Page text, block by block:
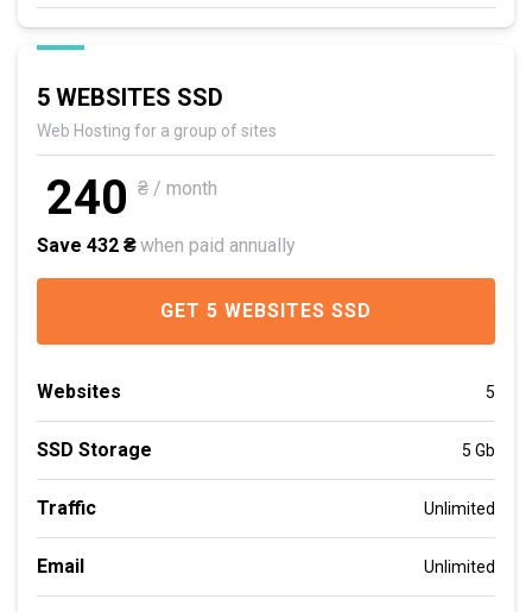
5 WEBSITES SSD
Web Hosting for a group of sites
240 ₴ / month
Save 432 ₴when paid annually
GET 5 WEBSITES SSD
Websites 5
SSD Storage 5 Gb
Traffic Unlimited
Email Unlimited